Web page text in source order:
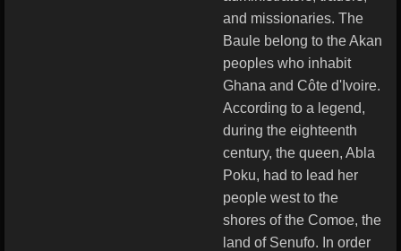
and missionaries. The
Baule belong to the Akan
peoples who inhabit
Ghana and Côte d'Ivoire.
According to a legend,
during the eighteenth
century, the queen, Abla
Poku, had to lead her
people west to the
shores of the Comoe, the
land of Senufo. In order